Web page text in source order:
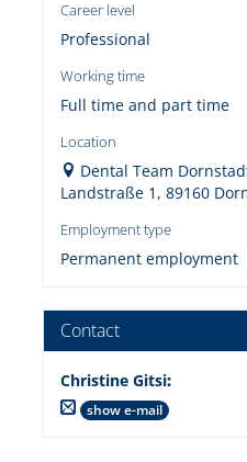
Career level
Professional
Working time
Full time and part time
Location
Dental Team
Landstraße 1, 89160
Employment type
Permanent employment
Contact
Christine Gitsi:
show e-mail